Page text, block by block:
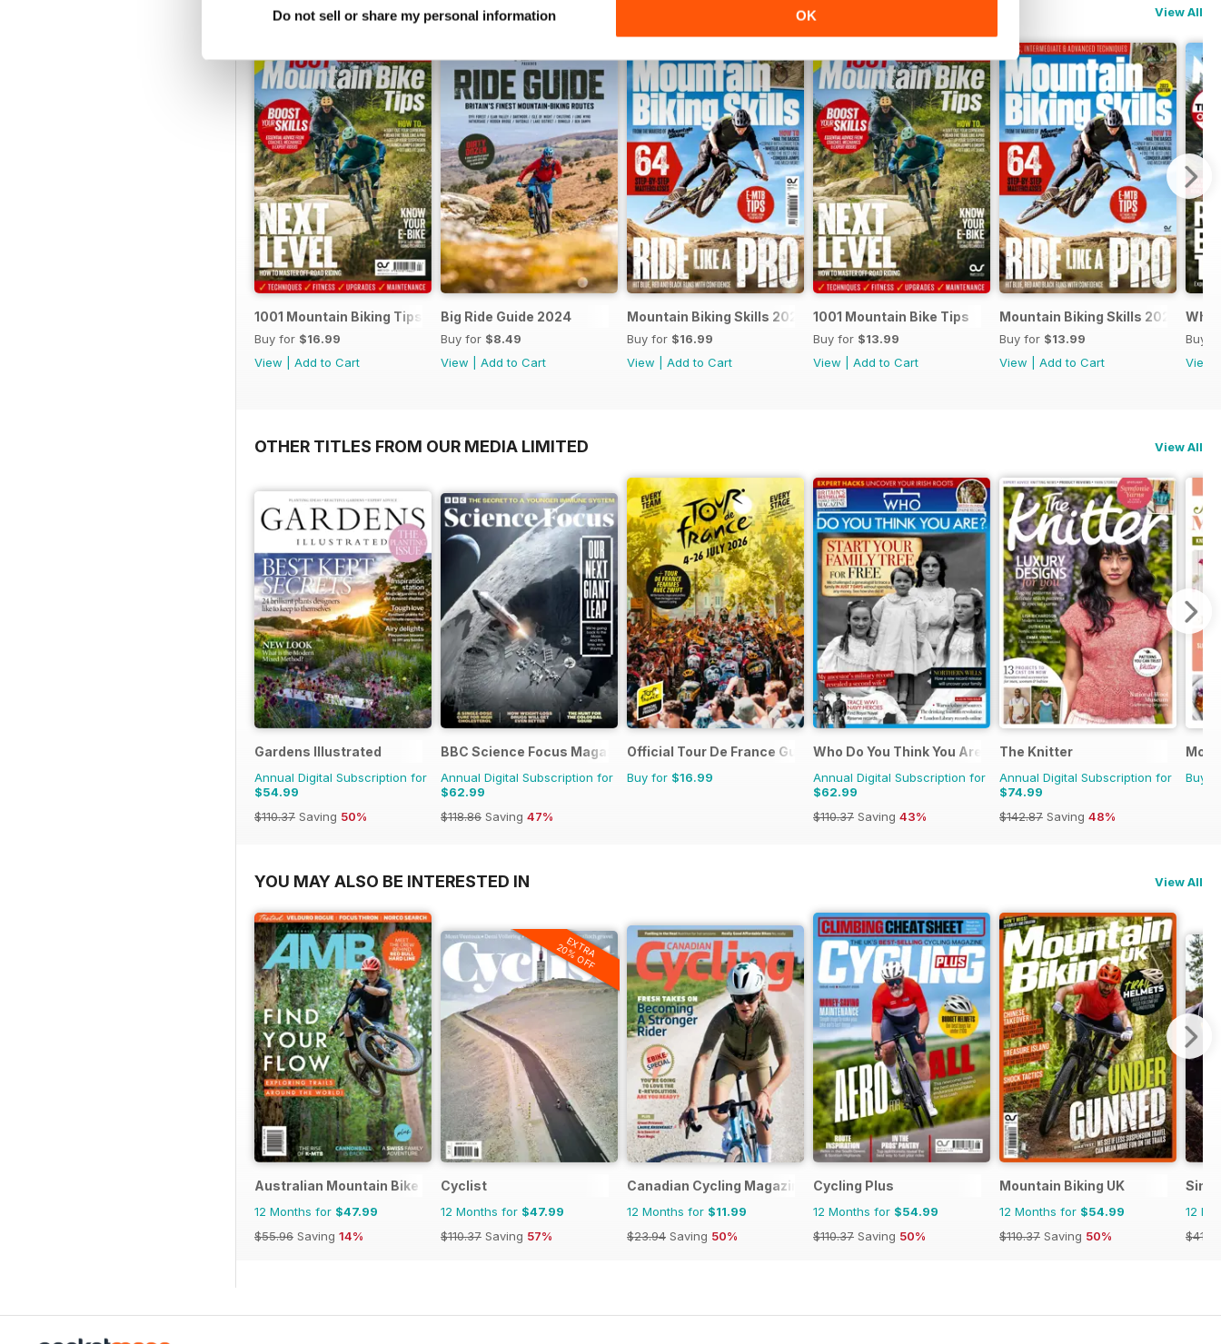
Do not sell or share my personal information OK
SPECIAL EDITIONS View All
1001 Mountain Biking Tips 2024
Buy for $16.99
View
Add to Cart
Big Ride Guide 2024
Buy for $8.49
View
Add to Cart
Mountain Biking Skills 2024
Buy for $16.99
View
Add to Cart
1001 Mountain Bike Tips
Buy for $13.99
View
Add to Cart
Mountain Biking Skills 2023
Buy for $13.99
View
Add to Cart
Buy
View
OTHER TITLES FROM OUR MEDIA LIMITED View All
Gardens Illustrated
Annual Digital Subscription for
$54.99
$110.37 Saving 50%
BBC Science Focus Magazine
Annual Digital Subscription for
$62.99
$118.86 Saving 47%
Official Tour De France Guide
Buy for $16.99
Who Do You Think You Are?
Annual Digital Subscription for
$62.99
$110.37 Saving 43%
The Knitter
Annual Digital Subscription for
$74.99
$142.87 Saving 48%
Buy
YOU MAY ALSO BE INTERESTED IN View All
Australian Mountain Bike (AMB) Magazine
12 Months for $47.99
$55.96 Saving 14%
EXTRA
20% OFF
Cyclist
12 Months for $47.99
$110.37 Saving 57%
Canadian Cycling Magazine
12 Months for $11.99
$23.94 Saving 50%
Cycling Plus
12 Months for $54.99
$110.37 Saving 50%
Mountain Biking UK
12 Months for $54.99
$110.37 Saving 50%
12
$41.94